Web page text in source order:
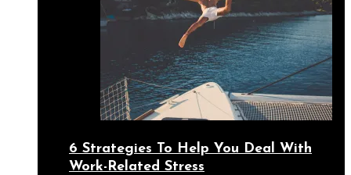
6 Strategies To Help You Deal With
Work-Related Stress